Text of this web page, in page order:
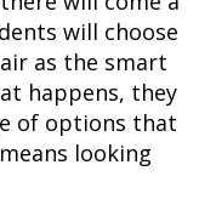
will choose
as the smart
happens, they
of options that
looking